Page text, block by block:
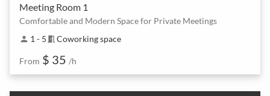
Meeting Room 1
Comfortable and Modern Space for Private Meetings
person 1 - 5 meeting_room Coworking space
From $ 35 /h